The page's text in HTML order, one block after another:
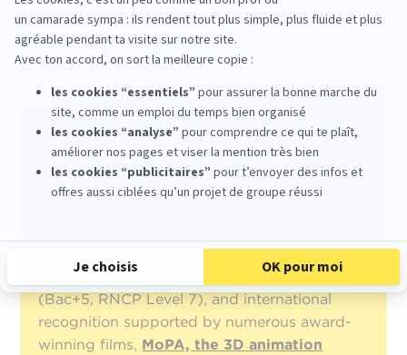
Key qualities : artistic vision, storytelling,
leadership, teamwork
Why choose MoPA?
Design, Directing and Animationaccredited
by the French Ministry of Higher Education
(Bac+5, RNCP Level 7), and international
recognition supported by numerous award-
winning films, MoPA, the 3D animation